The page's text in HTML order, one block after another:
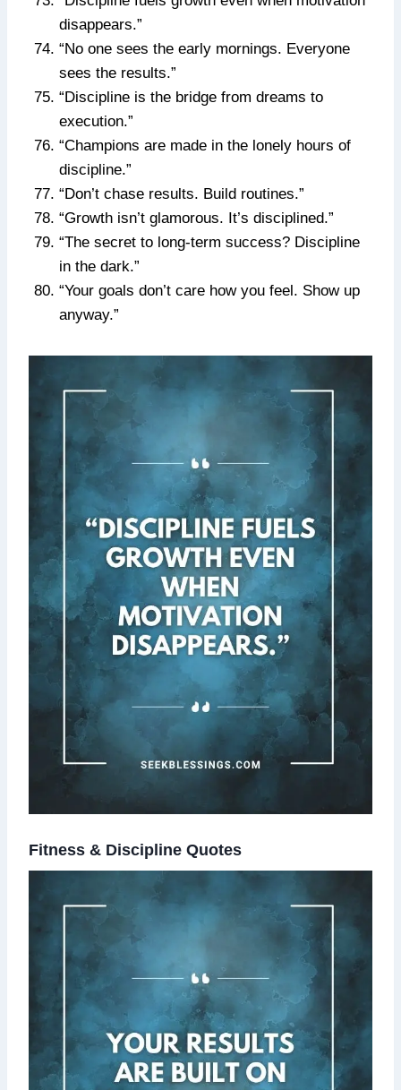
disappears.”
“No one sees the early mornings. Everyone
sees the results.”
“Discipline is the bridge from dreams to
execution.”
“Champions are made in the lonely hours of
discipline.”
“Don’t chase results. Build routines.”
“Growth isn’t glamorous. It’s disciplined.”
“The secret to long-term success? Discipline
in the dark.”
“Your goals don’t care how you feel. Show up
anyway.”
Fitness & Discipline Quotes